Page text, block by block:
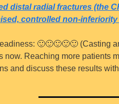
distal radial fractures (the
controlled non-
🙂🙂🙂🙂🙂 (Casting
now. Reaching more patients
and discuss these results